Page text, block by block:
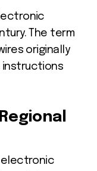
The term
originally
instructions
electronic